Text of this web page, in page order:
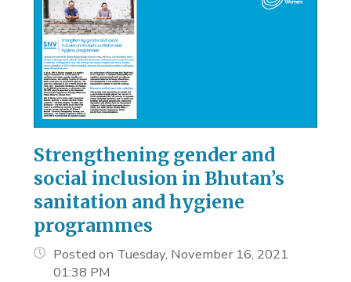
Strengthening gender and
social inclusion in Bhutan’s
sanitation and hygiene
programmes
Posted on Tuesday, November 16, 2021
01:38 PM